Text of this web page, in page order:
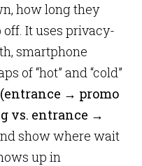
how long they
It uses privacy-
smartphone
of “hot” and “cold”
(entrance → promo
vs. entrance →
show where wait
up in